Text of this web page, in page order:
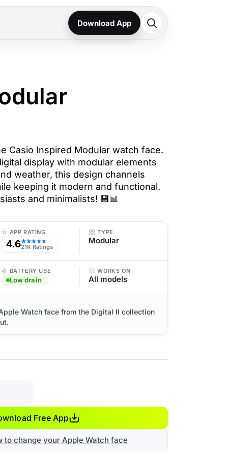
Download App
Casio Inspired Modular watch face.
display with modular elements
weather, this design channels
keeping it modern and functional.
and minimalists! 💾📊
APP RATING
4.6★★★★★
21K Ratings
TYPE
Modular
BATTERY USE
Low drain
WORKS ON
All models
Watch face from the Digital II collection
Free App
to change your Apple Watch face